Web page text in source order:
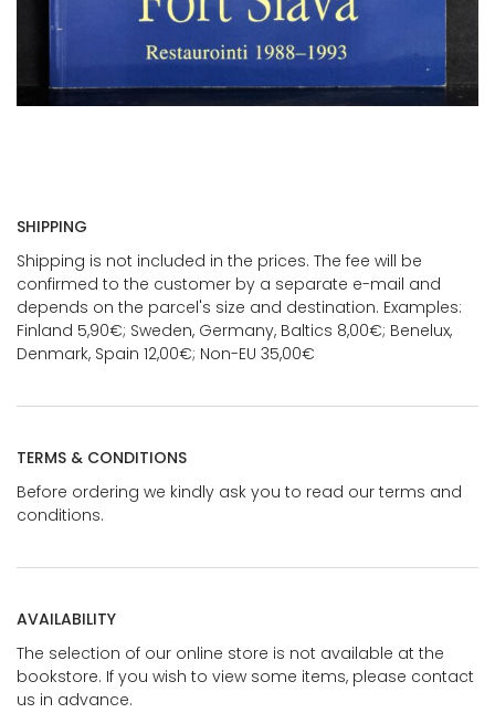
SHIPPING
Shipping is not included in the prices. The fee will be
confirmed to the customer by a separate e-mail and
depends on the parcel's size and destination. Examples:
Finland 5,90€; Sweden, Germany, Baltics 8,00€; Benelux,
Denmark, Spain 12,00€; Non-EU 35,00€
TERMS & CONDITIONS
Before ordering we kindly ask you to read our terms and
conditions.
AVAILABILITY
The selection of our online store is not available at the
bookstore. If you wish to view some items, please contact
us in advance.